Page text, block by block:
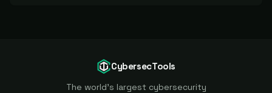
CybersecTools
The world's largest cybersecurity